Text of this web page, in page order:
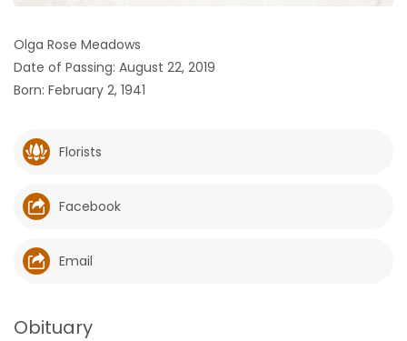
GAMES
Featured
Sections
WORSHIP
Olga Rose Meadows
Date of Passing: August 22, 2019
Born: February 2, 1941
Florists
Facebook
Email
Obituary